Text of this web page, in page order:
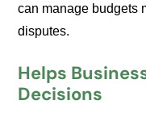
can manage budgets
disputes.
Helps
Decisions